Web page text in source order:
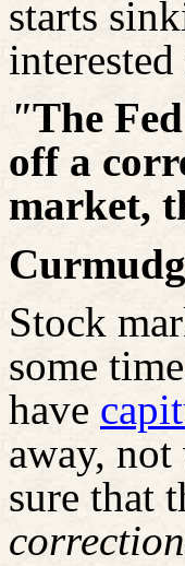
starts
"The
off a
market,
Stock
some
have
away,
sure that